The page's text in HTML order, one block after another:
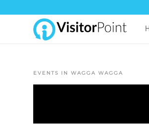
EVENTS IN WAGGA WAGGA